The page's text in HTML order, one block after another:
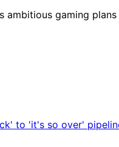
ambitious gaming